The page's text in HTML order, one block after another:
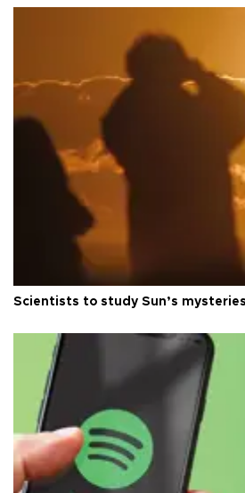
Scientists to study Sun’s